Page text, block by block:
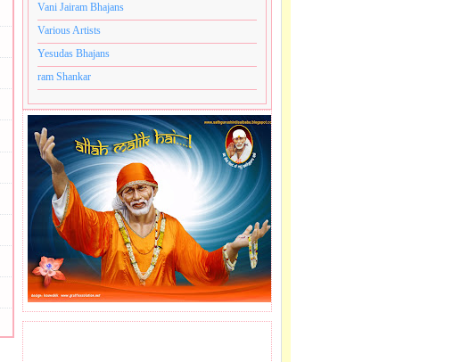
Vani Jairam Bhajans
Various Artists
Yesudas Bhajans
ram Shankar